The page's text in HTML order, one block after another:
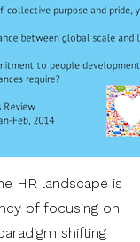
HR landscape is
of focusing on
shifting